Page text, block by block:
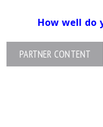
How well do
PARTNER CONTENT